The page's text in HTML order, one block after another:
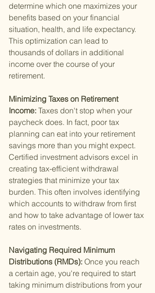
determine which one maximizes your
benefits based on your financial
situation, health, and life expectancy.
This optimization can lead to
thousands of dollars in additional
income over the course of your
retirement.
Minimizing Taxes on Retirement
Income: Taxes don't stop when your
paycheck does. In fact, poor tax
planning can eat into your retirement
savings more than you might expect.
Certified investment advisors excel in
creating tax-efficient withdrawal
strategies that minimize your tax
burden. This often involves identifying
which accounts to withdraw from first
and how to take advantage of lower tax
rates on investments.
Navigating Required Minimum
Distributions (RMDs): Once you reach
a certain age, you're required to start
taking minimum distributions from your